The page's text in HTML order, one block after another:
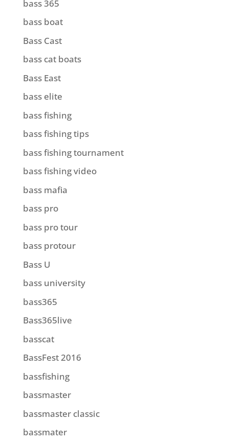
bass 365
bass boat
Bass Cast
bass cat boats
Bass East
bass elite
bass fishing
bass fishing tips
bass fishing tournament
bass fishing video
bass mafia
bass pro
bass pro tour
bass protour
Bass U
bass university
bass365
Bass365live
basscat
BassFest 2016
bassfishing
bassmaster
bassmaster classic
bassmater